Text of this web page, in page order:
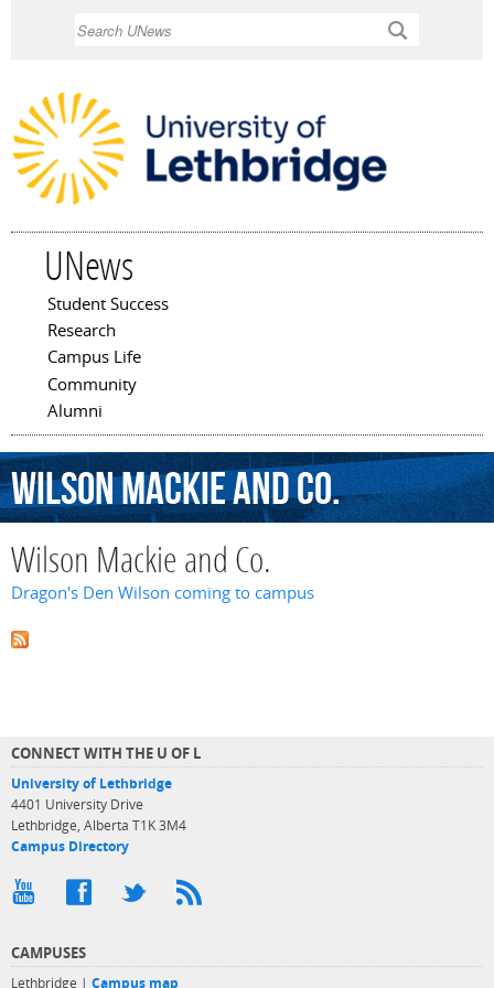
UNews
Main menu
Student Success
Research
Campus Life
Community
Alumni
WilsonMackieandCo.
Wilson Mackie and Co.
Dragon's Den Wilson coming to campus
CONNECT WITH THE U OF L
University of Lethbridge
4401 University Drive
Lethbridge, Alberta T1K 3M4
Campus Directory
CAMPUSES
Lethbridge | Campus map